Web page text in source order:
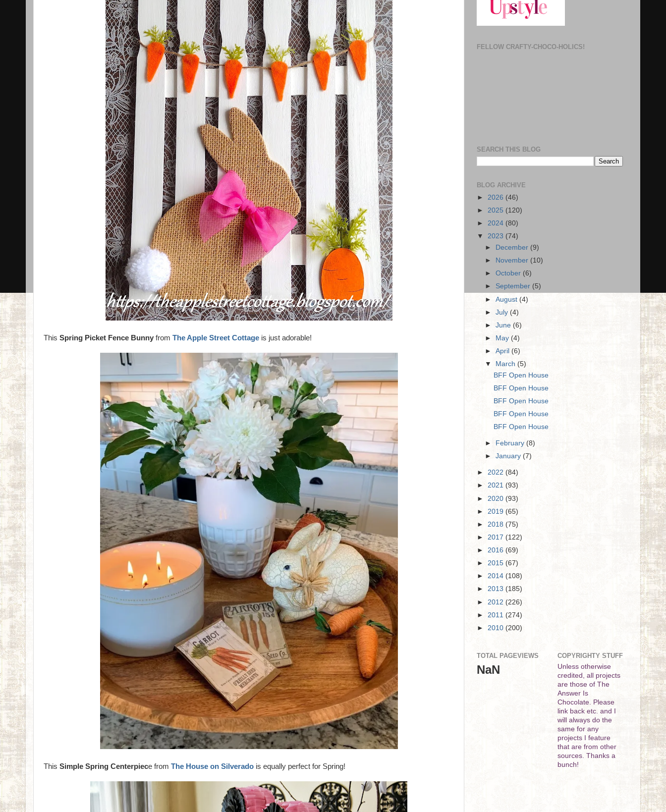
This Spring Picket Fence Bunny from The Apple Street Cottage is just adorable!
This Simple Spring Centerpiece from The House on Silverado is equally perfect for Spring!
FELLOW CRAFTY-CHOCO-HOLICS!
SEARCH THIS BLOG
BLOG ARCHIVE
► 2026 (46)
► 2025 (120)
► 2024 (80)
▼ 2023 (74)
►
December (9)
►
November (10)
►October (6)
► September (5)
►August(4)
►July(4)
►June(6)
►
May (4)
►April(6)
▼
March(5)
BFF Open House
BFF Open House
BFF Open House
BFF Open House
BFF Open House
► February (8)
►January(7)
► 2022 (84)
► 2021 (93)
► 2020 (93)
► 2019 (65)
► 2018 (75)
► 2017 (122)
► 2016 (69)
► 2015 (67)
► 2014 (108)
► 2013 (185)
► 2012 (226)
► 2011 (274)
► 2010 (200)
TOTAL PAGEVIEWS
NaN
COPYRIGHTY STUFF
Unless otherwise
credited, all projects
are those of The
Answer Is
Chocolate. Please
link back etc. and I
will always do the
same for any
projects I feature
that are from other
sources. Thanks a
bunch!